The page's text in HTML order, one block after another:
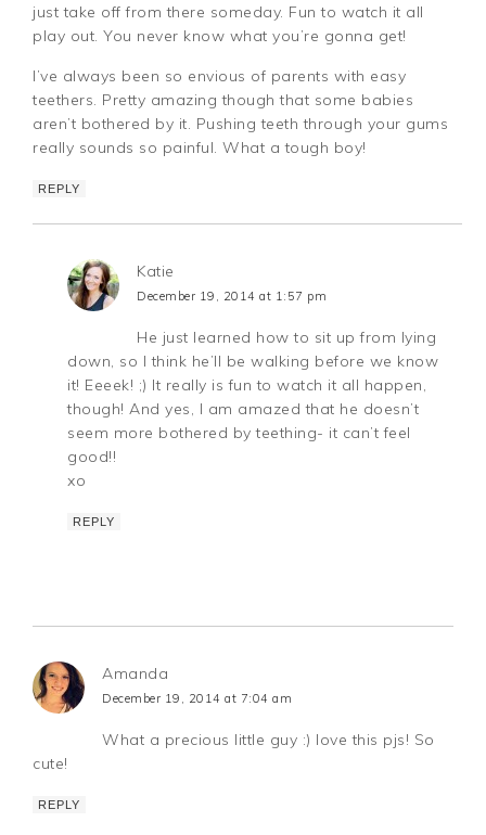
just take off from there someday. Fun to watch it all
play out. You never know what you’re gonna get!
I’ve always been so envious of parents with easy
teethers. Pretty amazing though that some babies
aren’t bothered by it. Pushing teeth through your gums
really sounds so painful. What a tough boy!
REPLY
Katie
December 19, 2014 at 1:57 pm
He just learned how to sit up from lying
down, so I think he’ll be walking before we know
it! Eeeek! ;) It really is fun to watch it all happen,
though! And yes, I am amazed that he doesn’t
seem more bothered by teething- it can’t feel
good!!
xo
REPLY
Amanda
December 19, 2014 at 7:04 am
What a precious little guy :) love this pjs! So
cute!
REPLY